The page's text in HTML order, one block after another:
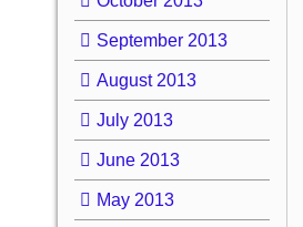
September 2013
August 2013
July 2013
June 2013
May 2013